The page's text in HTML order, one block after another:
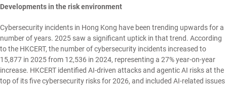
Developments in the risk environment
Cybersecurity incidents in Hong Kong have been trending upwards for a
number of years. 2025 saw a significant uptick in that trend. According
to the HKCERT, the number of cybersecurity incidents increased to
15,877 in 2025 from 12,536 in 2024, representing a 27% year-on-year
increase. HKCERT identified AI-driven attacks and agentic AI risks at the
top of its five cybersecurity risks for 2026, and included AI-related issues